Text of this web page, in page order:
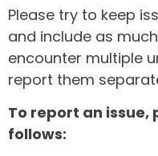
Please try to keep
and include as
encounter multiple
report them
To report an issue,
follows: